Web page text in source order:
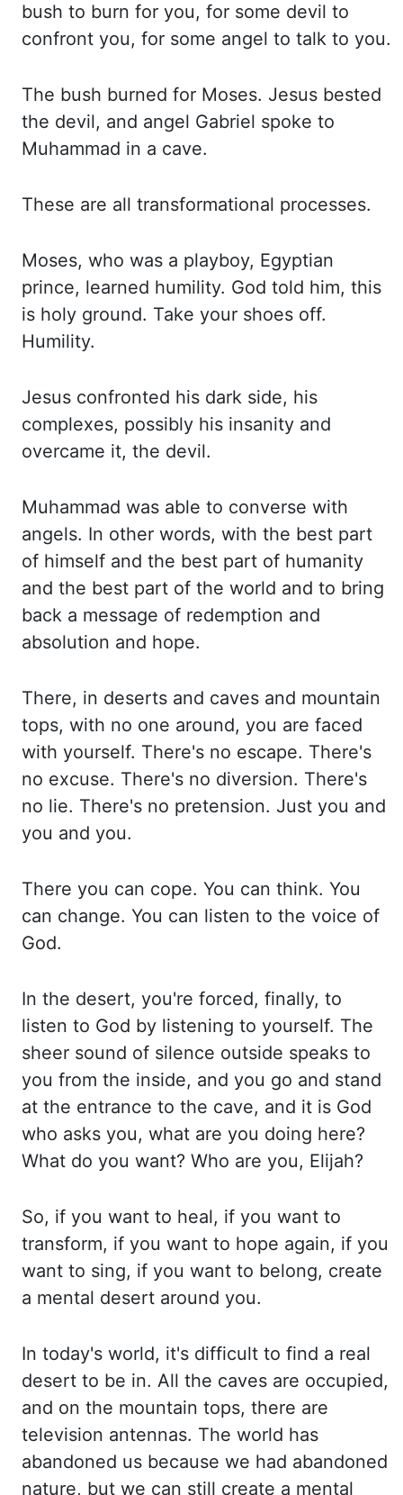
bush to burn for you, for some devil to
confront you, for some angel to talk to you.
The bush burned for Moses. Jesus bested
the devil, and angel Gabriel spoke to
Muhammad in a cave.
These are all transformational processes.
Moses, who was a playboy, Egyptian
prince, learned humility. God told him, this
is holy ground. Take your shoes off.
Humility.
Jesus confronted his dark side, his
complexes, possibly his insanity and
overcame it, the devil.
Muhammad was able to converse with
angels. In other words, with the best part
of himself and the best part of humanity
and the best part of the world and to bring
back a message of redemption and
absolution and hope.
There, in deserts and caves and mountain
tops, with no one around, you are faced
with yourself. There's no escape. There's
no excuse. There's no diversion. There's
no lie. There's no pretension. Just you and
you and you.
There you can cope. You can think. You
can change. You can listen to the voice of
God.
In the desert, you're forced, finally, to
listen to God by listening to yourself. The
sheer sound of silence outside speaks to
you from the inside, and you go and stand
at the entrance to the cave, and it is God
who asks you, what are you doing here?
What do you want? Who are you, Elijah?
So, if you want to heal, if you want to
transform, if you want to hope again, if you
want to sing, if you want to belong, create
a mental desert around you.
In today's world, it's difficult to find a real
desert to be in. All the caves are occupied,
and on the mountain tops, there are
television antennas. The world has
abandoned us because we had abandoned
nature, but we can still create a mental